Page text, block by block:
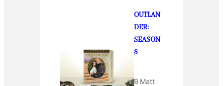
OUTLAN
DER:
SEASON
8
B Matt